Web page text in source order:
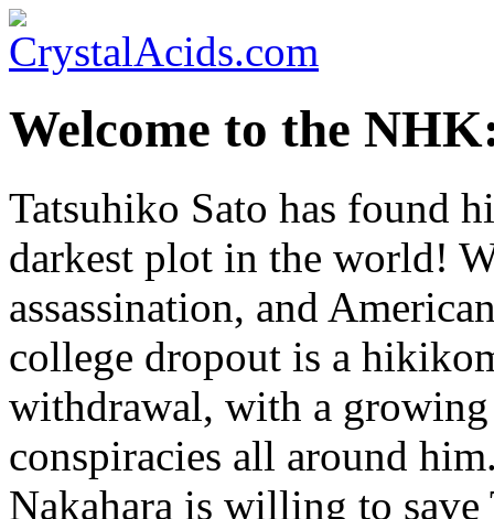
Welcome to the
Tatsuhiko Sato has found
darkest plot in the world!
assassination, and
college dropout is a
withdrawal, with a growing
conspiracies all around
Nakahara is willing to